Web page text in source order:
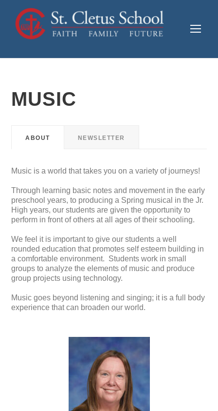
MUSIC
ABOUT NEWSLETTER
Music is a world that takes you on a variety of journeys!
Through learning basic notes and movement in the early
preschool years, to producing a Spring musical in the Jr.
High years, our students are given the opportunity to
perform in front of others at all ages of their schooling.
We feel it is important to give our students a well
rounded education that promotes self esteem building in
a comfortable environment. Students work in small
groups to analyze the elements of music and produce
group projects using technology.
Music goes beyond listening and singing; it is a full body
experience that can broaden our world.